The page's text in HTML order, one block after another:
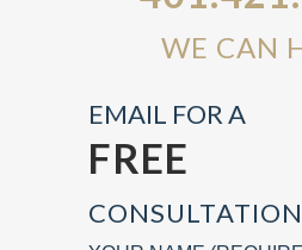
WE CAN
EMAIL FOR A
FREE
CONSULTATION